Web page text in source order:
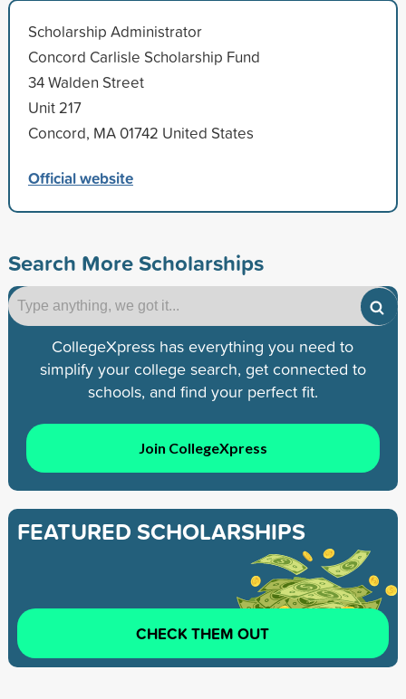
Scholarship Administrator
Concord Carlisle Scholarship Fund
34 Walden Street
Unit 217
Concord, MA 01742 United States
Official website
Search More Scholarships
CollegeXpress has everything you need to
simplify your college search, get connected to
schools, and find your perfect fit.
Join CollegeXpress
FEATURED SCHOLARSHIPS
CHECK THEM OUT